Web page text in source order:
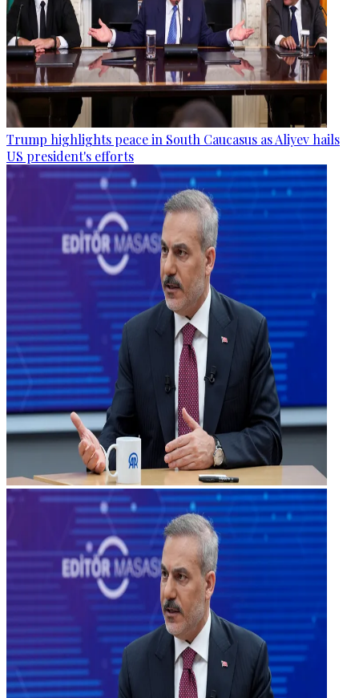
Trump highlights peace in South Caucasus as Aliyev hails
US president's efforts